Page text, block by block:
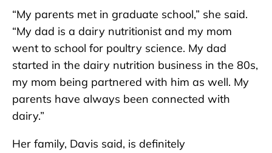
“My parents met in graduate school,” she said.
“My dad is a dairy nutritionist and my mom
went to school for poultry science. My dad
started in the dairy nutrition business in the 80s,
my mom being partnered with him as well. My
parents have always been connected with
dairy.”
Her family, Davis said, is definitely